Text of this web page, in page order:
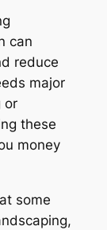
can
reduce
major
or
these
money
some